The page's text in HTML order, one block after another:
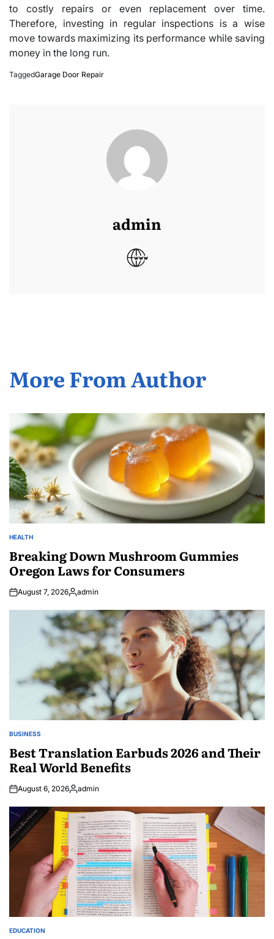
to costly repairs or even replacement over time.
Therefore, investing in regular inspections is a wise
move towards maximizing its performance while saving
money in the long run.
TaggedGarage Door Repair
admin
More From Author
POSTED
HEALTH
Breaking Down Mushroom Gummies
Oregon Laws for Consumers
August 7, 2026Posted
admin
POSTED
BUSINESS
Best Translation Earbuds 2026 and Their
Real World Benefits
August 6, 2026Posted
admin
POSTED
EDUCATION